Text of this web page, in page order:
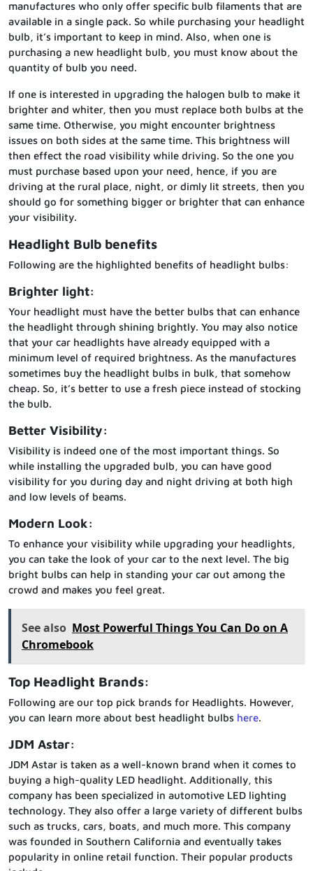
manufactures who only offer specific bulb filaments that are
available in a single pack. So while purchasing your headlight
bulb, it’s important to keep in mind. Also, when one is
purchasing a new headlight bulb, you must know about the
quantity of bulb you need.
If one is interested in upgrading the halogen bulb to make it
brighter and whiter, then you must replace both bulbs at the
same time. Otherwise, you might encounter brightness
issues on both sides at the same time. This brightness will
then effect the road visibility while driving. So the one you
must purchase based upon your need, hence, if you are
driving at the rural place, night, or dimly lit streets, then you
should go for something bigger or brighter that can enhance
your visibility.
Headlight Bulb benefits
Following are the highlighted benefits of headlight bulbs:
Brighter light:
Your headlight must have the better bulbs that can enhance
the headlight through shining brightly. You may also notice
that your car headlights have already equipped with a
minimum level of required brightness. As the manufactures
sometimes buy the headlight bulbs in bulk, that somehow
cheap. So, it’s better to use a fresh piece instead of stocking
the bulb.
Better Visibility:
Visibility is indeed one of the most important things. So
while installing the upgraded bulb, you can have good
visibility for you during day and night driving at both high
and low levels of beams.
Modern Look:
To enhance your visibility while upgrading your headlights,
you can take the look of your car to the next level. The big
bright bulbs can help in standing your car out among the
crowd and makes you feel great.
See also Most Powerful Things You Can Do on A
Chromebook
Top Headlight Brands:
Following are our top pick brands for Headlights. However,
you can learn more about best headlight bulbs here.
JDM Astar:
JDM Astar is taken as a well-known brand when it comes to
buying a high-quality LED headlight. Additionally, this
company has been specialized in automotive LED lighting
technology. They also offer a large variety of different bulbs
such as trucks, cars, boats, and much more. This company
was founded in Southern California and eventually takes
popularity in online retail function. Their popular products